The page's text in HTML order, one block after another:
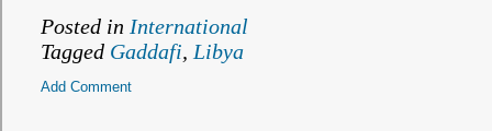
Posted in International
Tagged Gaddafi, Libya
Add Comment